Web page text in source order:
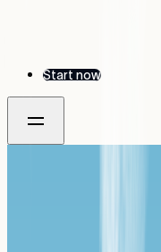
Start now